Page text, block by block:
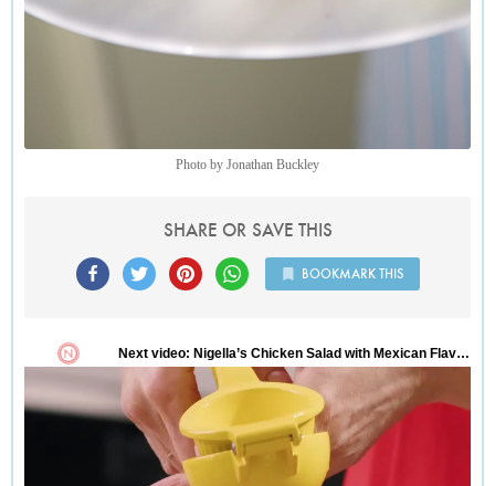
Photo by Jonathan Buckley
SHARE OR SAVE THIS
BOOKMARK THIS